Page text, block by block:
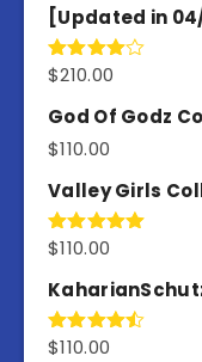
[Updated in
Rated
of 5
$210.00
God Of Godz
$110.00
Valley Girls
Rated5.00
$110.00
Rated
$110.00